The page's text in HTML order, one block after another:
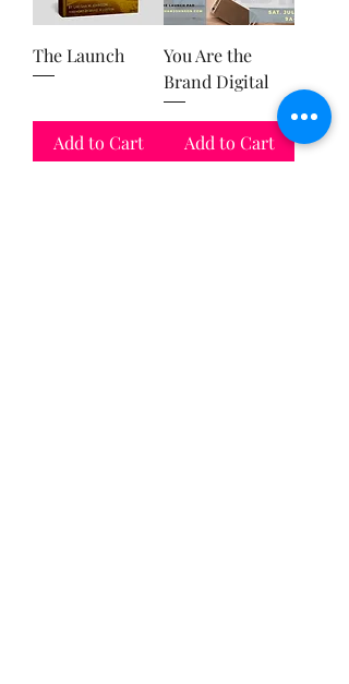
The Launch
Add to Cart
You Are the
Brand Digital
Add to Cart